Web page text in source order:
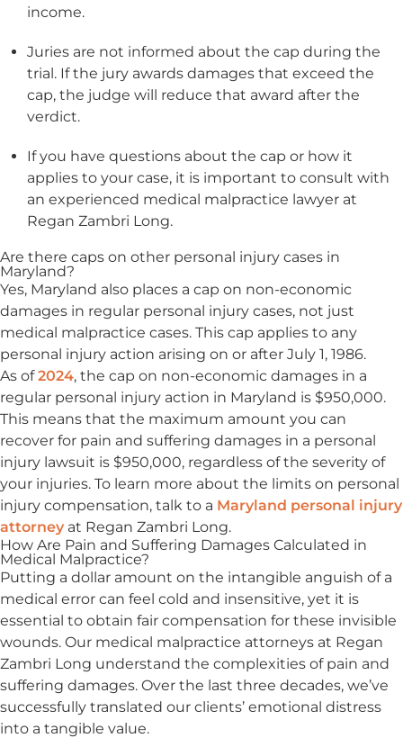
income.
Juries are not informed about the cap during the
trial. If the jury awards damages that exceed the
cap, the judge will reduce that award after the
verdict.
If you have questions about the cap or how it
applies to your case, it is important to consult with
an experienced medical malpractice lawyer at
Regan Zambri Long.
Are there caps on other personal injury cases in
Maryland?
Yes, Maryland also places a cap on non-economic
damages in regular personal injury cases, not just
medical malpractice cases. This cap applies to any
personal injury action arising on or after July 1, 1986.
As of2024, the cap on non-economic damages in a
regular personal injury action in Maryland is $950,000.
This means that the maximum amount you can
recover for pain and suffering damages in a personal
injury lawsuit is $950,000, regardless of the severity of
your injuries. To learn more about the limits on personal
injury compensation, talk to a Maryland personal injury
attorney at Regan Zambri Long.
How Are Pain and Suffering Damages Calculated in
Medical Malpractice?
Putting a dollar amount on the intangible anguish of a
medical error can feel cold and insensitive, yet it is
essential to obtain fair compensation for these invisible
wounds. Our medical malpractice attorneys at Regan
Zambri Long understand the complexities of pain and
suffering damages. Over the last three decades, we’ve
successfully translated our clients’ emotional distress
into a tangible value.